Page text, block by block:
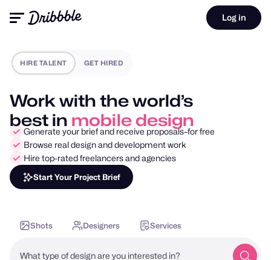
Log in
HIRE TALENT GET HIRED
Work with the world’s
best in motion design
Generate your brief and receive proposals–for free
Browse real design and development work
Hire top-rated freelancers and agencies
Start Your Project Brief
Shots Designers Services
What type of design are you interested in?